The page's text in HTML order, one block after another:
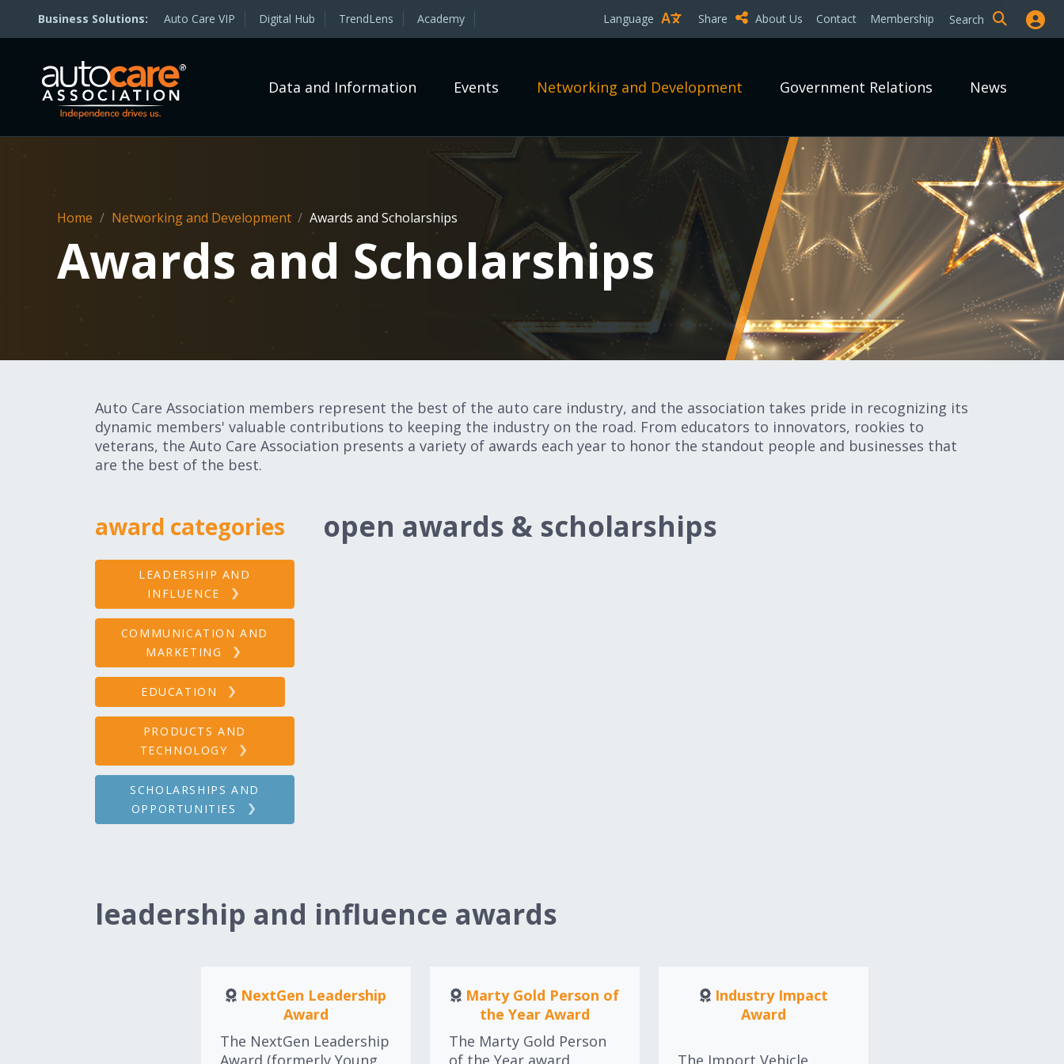
Auto Care VIP Digital Hub TrendLens Academy Language Share About Us Contact Membership Search
Data and Information Events Networking and Development Government Relations News
Home / Networking and Development / Awards and Scholarships
Awards and Scholarships
Auto Care Association members represent the best of the auto care industry, and the association takes pride in recognizing its
dynamic members' valuable contributions to keeping the industry on the road. From educators to innovators, rookies to
veterans, the Auto Care Association presents a variety of awards each year to honor the standout people and businesses that
are the best of the best.
award categories
LEADERSHIP AND
INFLUENCE
COMMUNICATION AND
MARKETING
EDUCATION
PRODUCTS AND
TECHNOLOGY
SCHOLARSHIPS AND
OPPORTUNITIES
open awards & scholarships
leadership and influence awards
NextGen Leadership
Award
The NextGen Leadership
Award (formerly Young
Marty Gold Person of
the Year Award
The Marty Gold Person
of the Year award
Industry Impact
Award
The Import Vehicle